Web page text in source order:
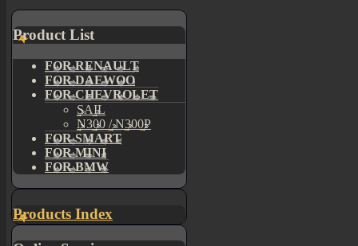
Product List
FOR RENAULT
FOR DAEWOO
FOR CHEVROLET
SAIL
N300 / N300P
FOR SMART
FOR MINI
FOR BMW
Products Index